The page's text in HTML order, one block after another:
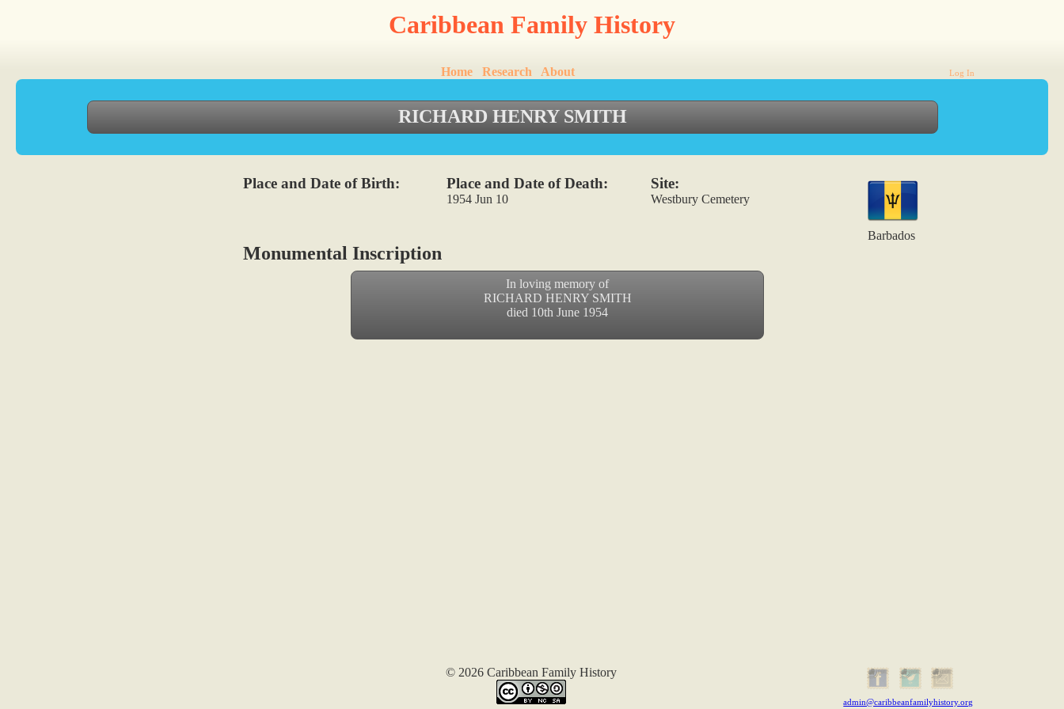
Caribbean Family History
Home Research About Log In
RICHARD HENRY SMITH
Place and Date of Birth: Place and Date of Death:
1954 Jun 10
Site:
Westbury Cemetery
Barbados
Monumental Inscription
In loving memory of
RICHARD HENRY SMITH
died 10th June 1954
© 2026 Caribbean Family History
admin@caribbeanfamilyhistory.org